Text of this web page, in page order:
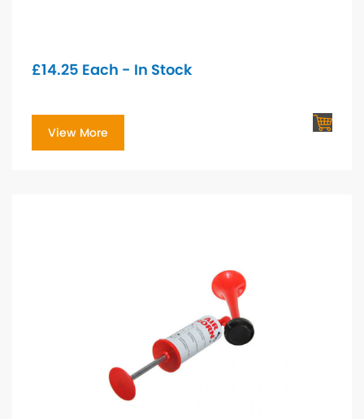
£14.25 Each - In Stock
View More